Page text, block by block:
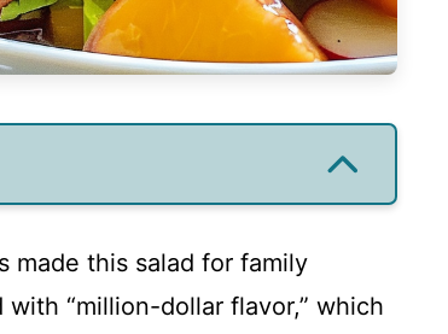
made this salad for family
“million-dollar flavor,” which